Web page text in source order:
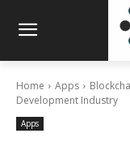
Home Apps
Development Industry
Apps